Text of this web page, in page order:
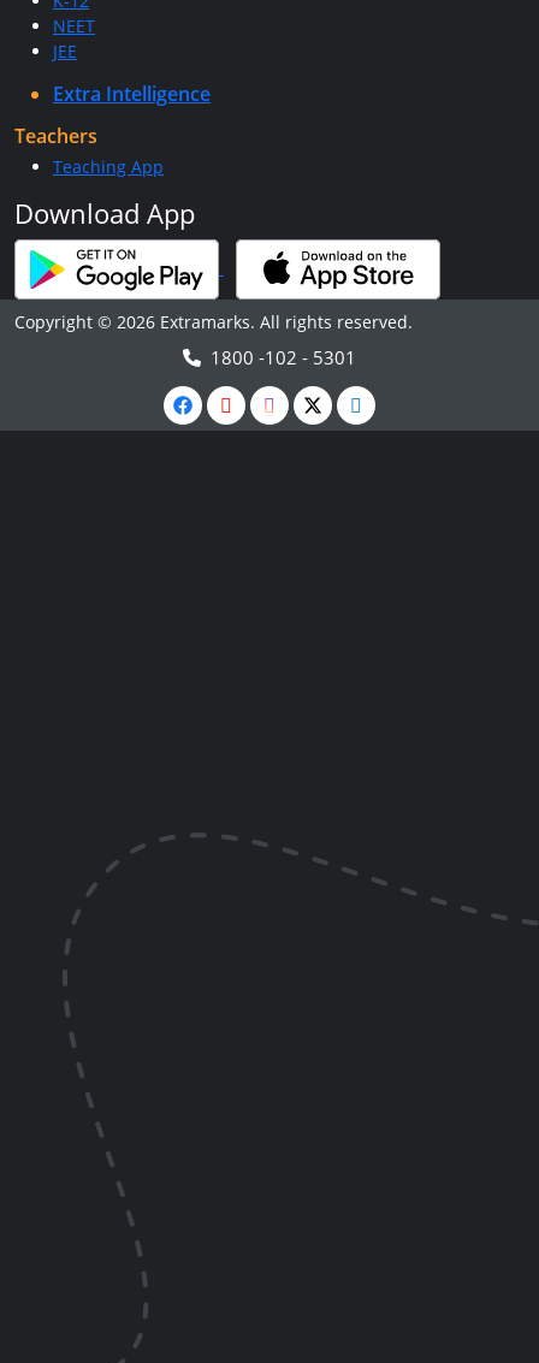
NEET
JEE
Extra Intelligence
Teachers
Teaching App
Download App
Copyright © 2026 Extramarks. All rights reserved.
1800 -102 - 5301